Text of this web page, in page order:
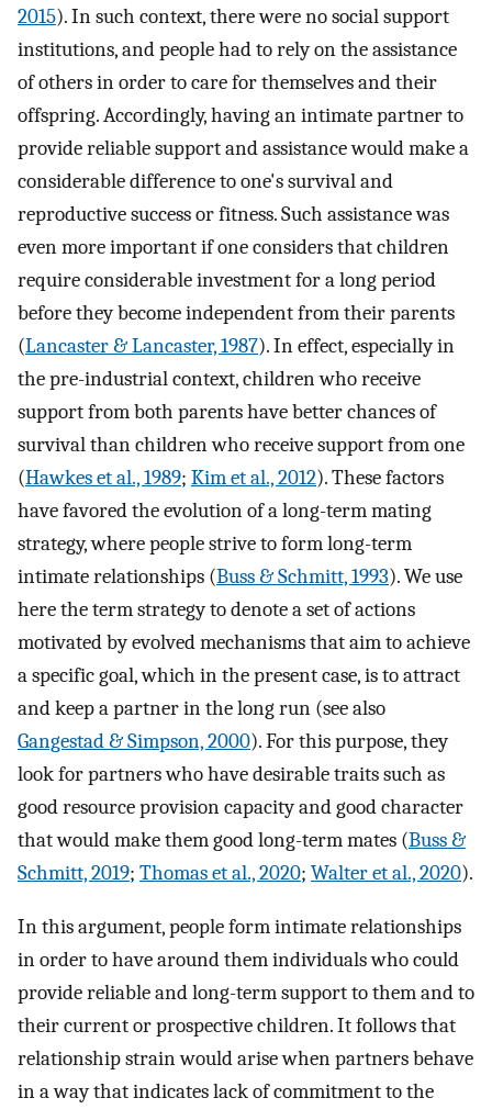
2015). In such context, there were no social support
institutions, and people had to rely on the assistance
of others in order to care for themselves and their
offspring. Accordingly, having an intimate partner to
provide reliable support and assistance would make a
considerable difference to one's survival and
reproductive success or fitness. Such assistance was
even more important if one considers that children
require considerable investment for a long period
before they become independent from their parents
(Lancaster & Lancaster, 1987). In effect, especially in
the pre-industrial context, children who receive
support from both parents have better chances of
survival than children who receive support from one
(Hawkes et al., 1989; Kim et al., 2012). These factors
have favored the evolution of a long-term mating
strategy, where people strive to form long-term
intimate relationships (Buss & Schmitt, 1993). We use
here the term strategy to denote a set of actions
motivated by evolved mechanisms that aim to achieve
a specific goal, which in the present case, is to attract
and keep a partner in the long run (see also
Gangestad & Simpson, 2000). For this purpose, they
look for partners who have desirable traits such as
good resource provision capacity and good character
that would make them good long-term mates (Buss &
Schmitt, 2019; Thomas et al., 2020; Walter et al., 2020).
In this argument, people form intimate relationships
in order to have around them individuals who could
provide reliable and long-term support to them and to
their current or prospective children. It follows that
relationship strain would arise when partners behave
in a way that indicates lack of commitment to the